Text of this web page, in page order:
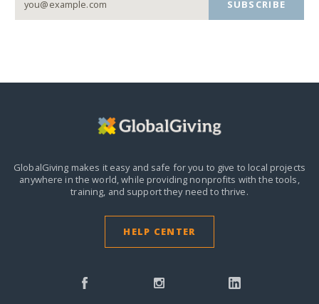
SUBSCRIBE
GlobalGiving makes it easy and safe for you to give to local projects
anywhere in the world,while providing nonprofits with the tools,
training, and support they need to thrive.
HELP CENTER